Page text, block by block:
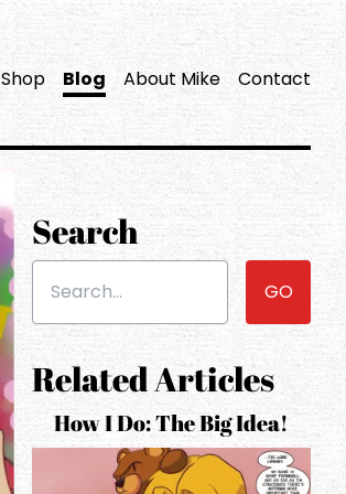
Shop Blog About Mike Contact
Search
Search the site...
Related Articles
How I Do: The Big Idea!